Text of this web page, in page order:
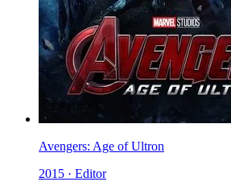
Avengers: Age of Ultron
2015 · Editor